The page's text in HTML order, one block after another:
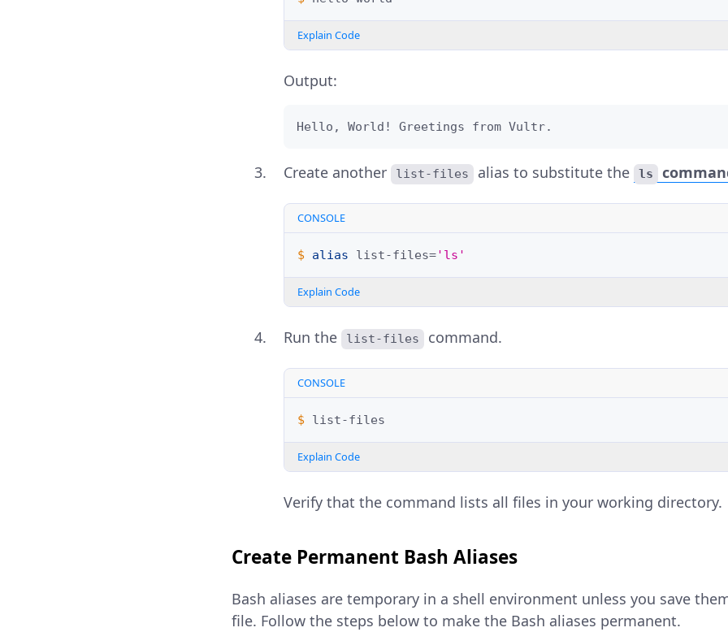
Explain Code
Output:
Hello, World! Greetings from Vultr.
Create another list-files alias to substitute the ls
CONSOLE
$ alias list-files='ls'
Explain Code
Run the list-files command.
CONSOLE
$
Explain Code
Verify that the command lists all files in your working directory.
Create Permanent Bash Aliases
Bash aliases are temporary in a shell environment unless you save
file. Follow the steps below to make the Bash aliases permanent.